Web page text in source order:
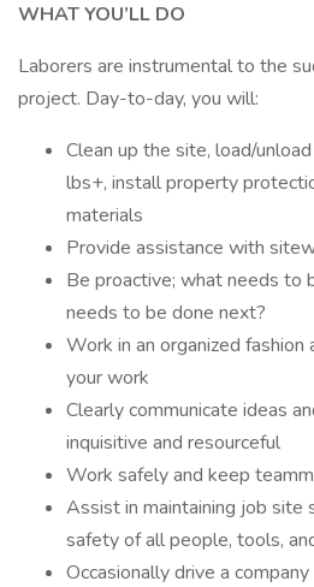
WHAT YOU’LL DO
Laborers are instrumental to the
project. Day-to-day, you will:
Clean up the site, load/
lbs+, install property
materials
Provide assistance with
Be proactive; what needs to
needs to be done next?
Work in an organized
your work
Clearly communicate ideas
inquisitive and resourceful
Work safely and keep
Assist in maintaining job site
safety of all people, tools,
Occasionally drive a